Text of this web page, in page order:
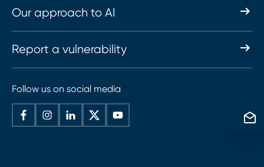
Our approach to AI
Report a vulnerability
Follow us on social media